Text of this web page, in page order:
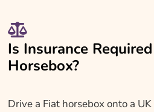
Is Insurance
Horsebox?
Drive a Fiat horsebox onto a